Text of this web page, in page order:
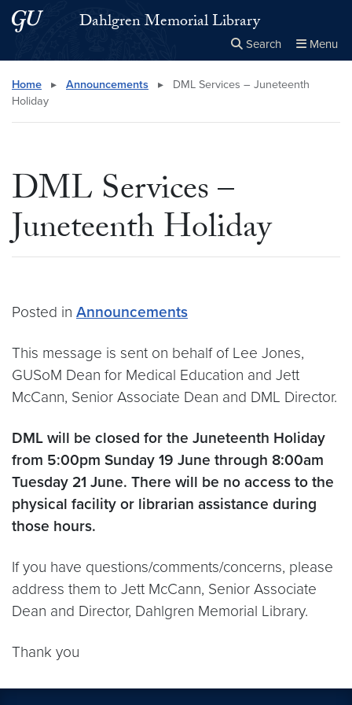
Skip to main content
Skip to main site menuDahlgren Memorial Library
Search Menu
Search this site Close
× Search
Home ▸ Announcements ▸
DML Services – Juneteenth
Holiday
DML Services –
Juneteenth Holiday
Posted in Announcements
This message is sent on behalf of Lee Jones,
GUSoM Dean for Medical Education and Jett
McCann, Senior Associate Dean and DML Director.
DML will be closed for the Juneteenth Holiday
from 5:00pm Sunday 19 June through 8:00am
Tuesday 21 June. There will be no access to the
physical facility or librarian assistance during
those hours.
If you have questions/comments/concerns, please
address them to Jett McCann, Senior Associate
Dean and Director, Dahlgren Memorial Library.
Thank you